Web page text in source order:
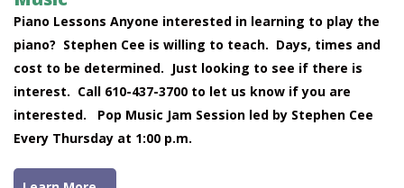
Piano Lessons Anyone interested in learning to play the
piano? Stephen Cee is willing to teach. Days, times and
cost to be determined. Just looking to see if there is
interest. Call 610-437-3700 to let us know if you are
interested. Pop Music Jam Session led by Stephen Cee
Every Thursday at 1:00 p.m.